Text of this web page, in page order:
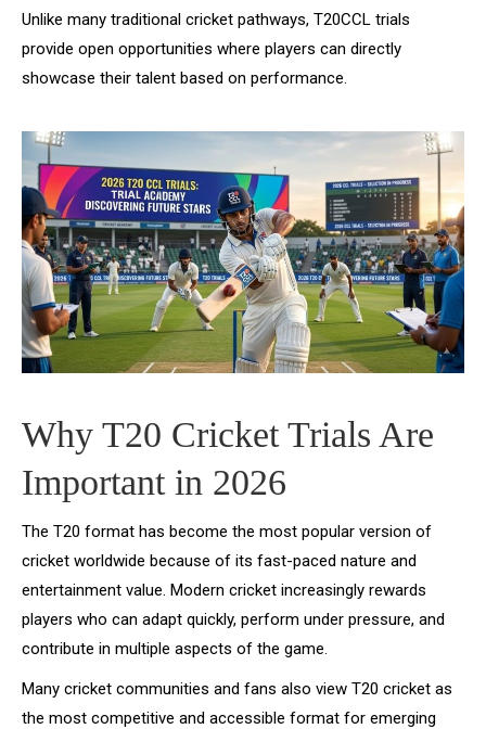
Unlike many traditional cricket pathways, T20CCL trials
provide open opportunities where players can directly
showcase their talent based on performance.
Why T20 Cricket Trials Are
Important in 2026
The T20 format has become the most popular version of
cricket worldwide because of its fast-paced nature and
entertainment value. Modern cricket increasingly rewards
players who can adapt quickly, perform under pressure, and
contribute in multiple aspects of the game.
Many cricket communities and fans also view T20 cricket as
the most competitive and accessible format for emerging